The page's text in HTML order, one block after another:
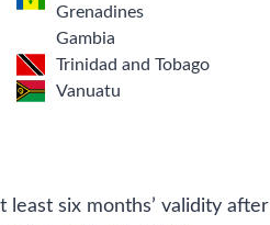
Grenadines
Gambia
Trinidad and Tobago
Vanuatu
six months’ validity after